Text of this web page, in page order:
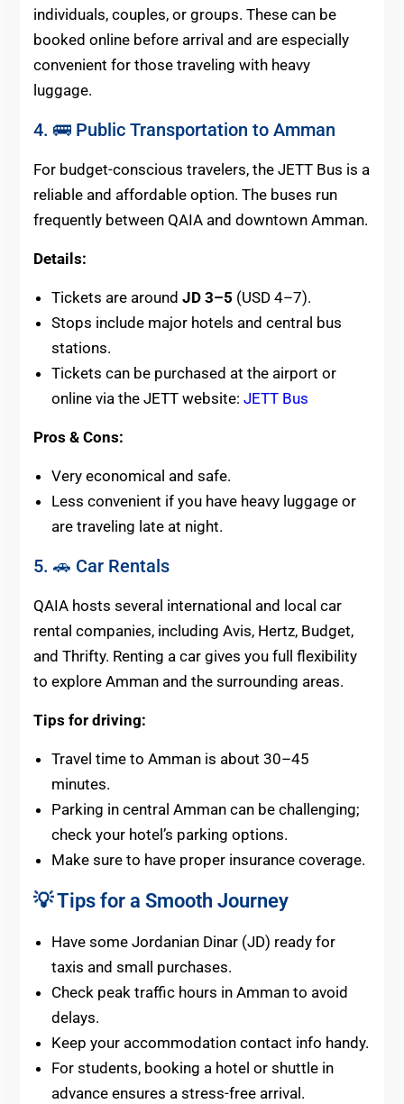
individuals, couples, or groups. These can be
booked online before arrival and are especially
convenient for those traveling with heavy
luggage.
4. 🚌 Public Transportation to Amman
For budget-conscious travelers, the JETT Bus is a
reliable and affordable option. The buses run
frequently between QAIA and downtown Amman.
Details:
Tickets are around JD 3–5 (USD 4–7).
Stops include major hotels and central bus
stations.
Tickets can be purchased at the airport or
online via the JETT website: JETT Bus
Pros & Cons:
Very economical and safe.
Less convenient if you have heavy luggage or
are traveling late at night.
5. 🚗 Car Rentals
QAIA hosts several international and local car
rental companies, including Avis, Hertz, Budget,
and Thrifty. Renting a car gives you full flexibility
to explore Amman and the surrounding areas.
Tips for driving:
Travel time to Amman is about 30–45
minutes.
Parking in central Amman can be challenging;
check your hotel’s parking options.
Make sure to have proper insurance coverage.
💡 Tips for a Smooth Journey
Have some Jordanian Dinar (JD) ready for
taxis and small purchases.
Check peak traffic hours in Amman to avoid
delays.
Keep your accommodation contact info handy.
For students, booking a hotel or shuttle in
advance ensures a stress-free arrival.